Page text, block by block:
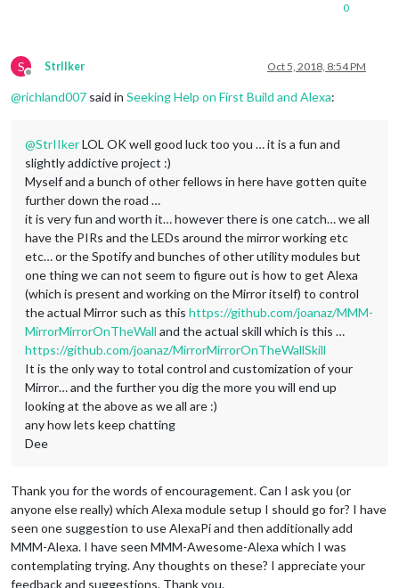
0
S
Offline
StrIIker Oct 5, 2018, 8:54 PM
@richland007 said in Seeking Help on First Build and Alexa:
@StrIIkerLOL OK well good luck too you … it is a fun and
slightly addictive project :)
Myself and a bunch of other fellows in here have gotten quite
further down the road …
it is very fun and worth it… however there is one catch… we all
have the PIRs and the LEDs around the mirror working etc
etc… or the Spotify and bunches of other utility modules but
one thing we can not seem to figure out is how to get Alexa
(which is present and working on the Mirror itself) to control
the actual Mirror such as this https://github.com/joanaz/MMM-
MirrorMirrorOnTheWall and the actual skill which is this …
https://github.com/joanaz/MirrorMirrorOnTheWallSkill
It is the only way to total control and customization of your
Mirror… and the further you dig the more you will end up
looking at the above as we all are :)
any how lets keep chatting
Dee
Thank you for the words of encouragement. Can I ask you (or
anyone else really) which Alexa module setup I should go for? I have
seen one suggestion to use AlexaPi and then additionally add
MMM-Alexa. I have seen MMM-Awesome-Alexa which I was
contemplating trying. Any thoughts on these? I appreciate your
feedback and suggestions. Thank you.